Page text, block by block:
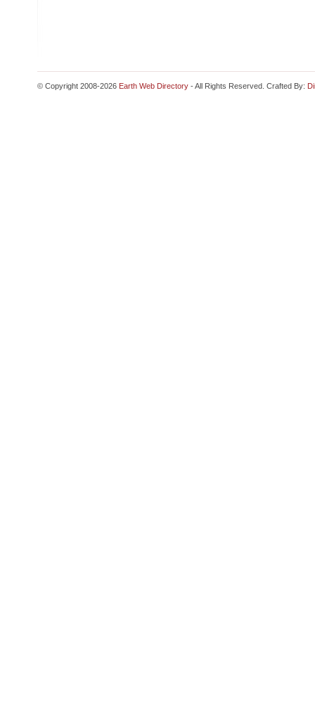
© Copyright 2008-2026 Earth Web Directory - All Rights Reserved. Crafted By: